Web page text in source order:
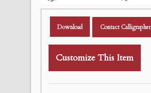
Download Contact Calligrapher
Customize This Item